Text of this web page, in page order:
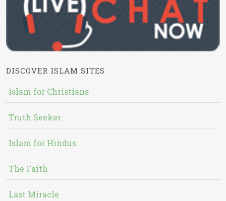
DISCOVER ISLAM SITES
Islam for Christians
Truth Seeker
Islam for Hindus
The Faith
Last Miracle